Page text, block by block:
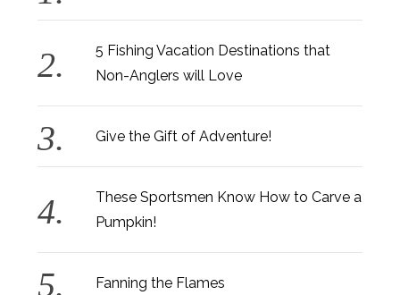
5 Fishing Vacation Destinations that
Non-Anglers will Love
Give the Gift of Adventure!
These Sportsmen Know How to Carve a
Pumpkin!
Fanning the Flames